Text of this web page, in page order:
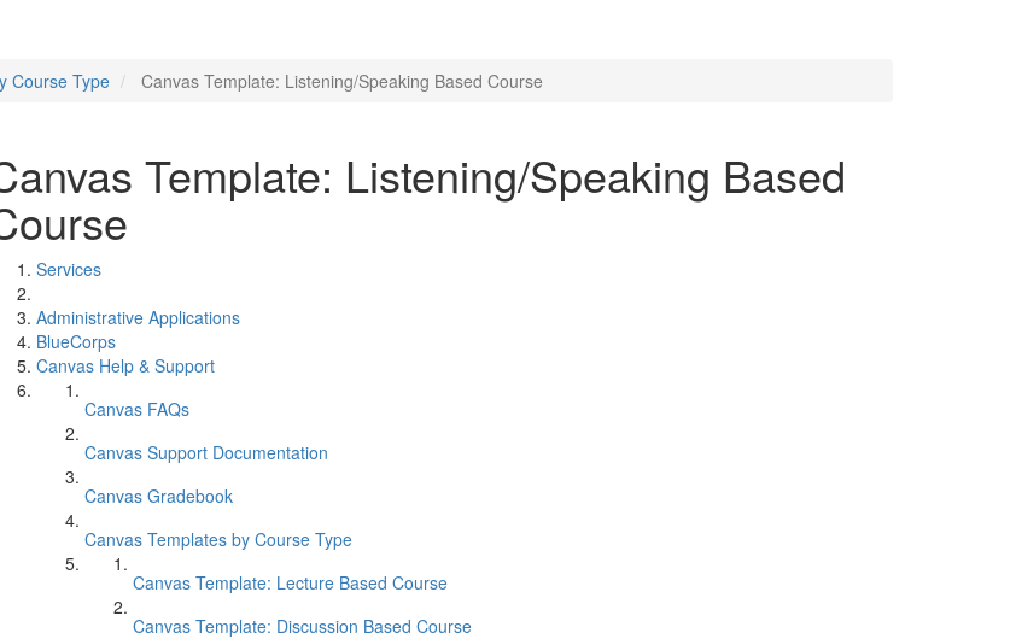
Based Course
Course Type Canvas Template: Listening/Speaking Based Course
Template: Listening/Speaking Based
Services
Administrative Applications
BlueCorps
Canvas Help & Support
Canvas FAQs
Canvas Support Documentation
Canvas Gradebook
Canvas Templates by Course Type
Canvas Template: Lecture Based Course
Canvas Template: Discussion Based Course